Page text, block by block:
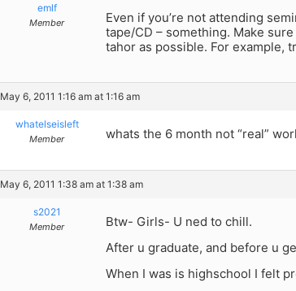
emlf
Member
Even if you’re not attending
tape/CD – something. Make
tahor as possible. For example,
May 6, 2011 1:16 am at 1:16 am
whatelseisleft
Member whats the 6 month not “real”
May 6, 2011 1:38 am at 1:38 am
s2021
Member
Btw- Girls- U ned to chill.
After u graduate, and before u
When I was is highschool I felt